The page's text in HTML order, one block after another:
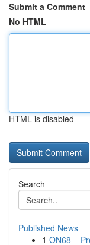
Submit a Comment
No HTML
HTML is disabled
Search
Published News
1 ON68 –